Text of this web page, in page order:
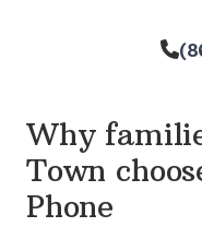
Why
Town
Phone